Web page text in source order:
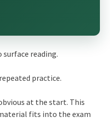
reading.
practice.
at the start. This
fits into the exam